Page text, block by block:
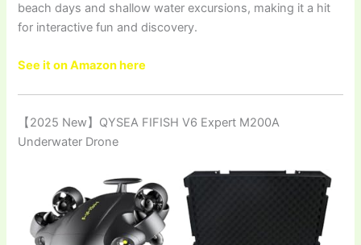
beach days and shallow water excursions, making it a hit
for interactive fun and discovery.
See it on Amazon here
【2025 New】QYSEA FIFISH V6 Expert M200A
Underwater Drone